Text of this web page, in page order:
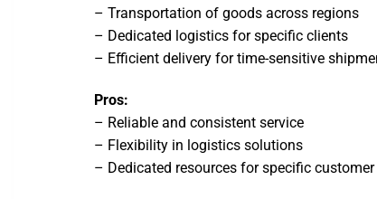
– Transportation of goods across regions
– Dedicated logistics for specific clients
– Efficient delivery for time-sensitive
Pros:
– Reliable and consistent service
– Flexibility in logistics solutions
– Dedicated resources for specific customer